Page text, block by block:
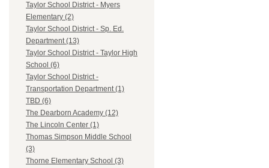
Taylor School District - Myers
Elementary (2)
Taylor School District - Sp. Ed.
Department (13)
Taylor School District - Taylor High
School (6)
Taylor School District -
Transportation Department (1)
TBD (6)
The Dearborn Academy (12)
The Lincoln Center (1)
Thomas Simpson Middle School
(3)
Thorne Elementary School (3)